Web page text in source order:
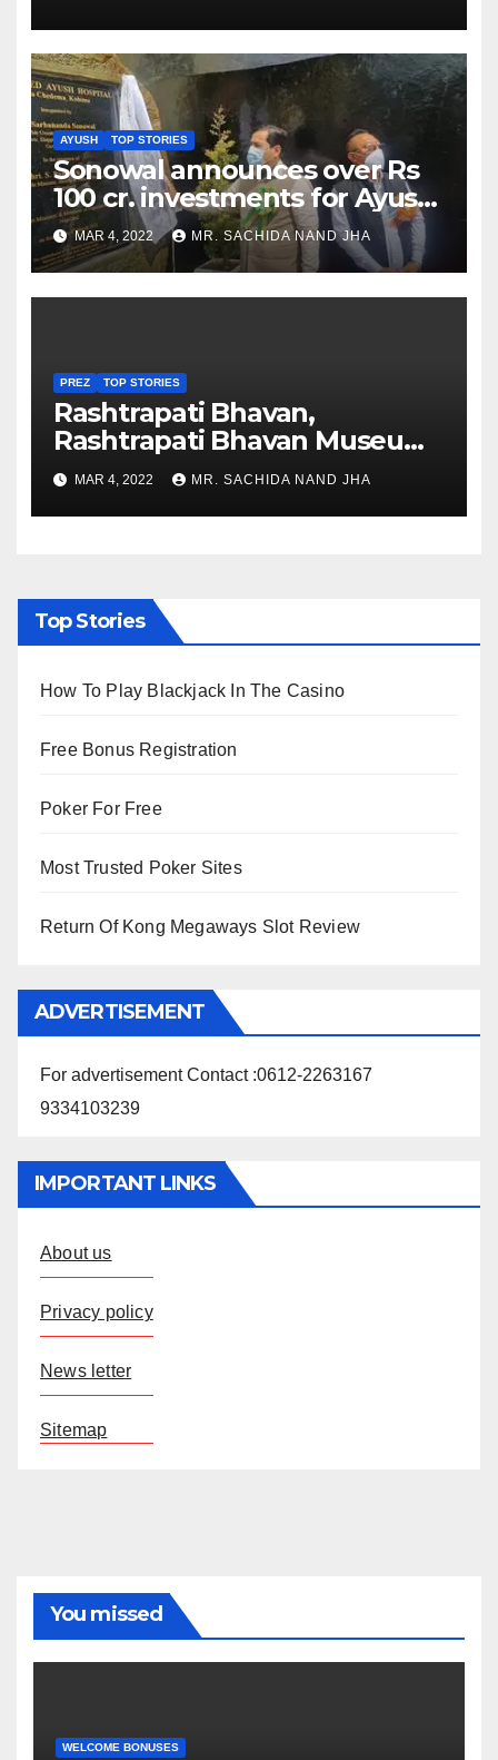
AYUSH TOP STORIES
Sonowal announces over Rs
100 cr. investments for Ayush
Healthcare sector in
Nagaland
MAR 4, 2022 MR. SACHIDA NAND JHA
PREZ TOP STORIES
Rashtrapati Bhavan,
Rashtrapati Bhavan Museum
to Re-Open for Public
Viewing from Next Week
MAR 4, 2022 MR. SACHIDA NAND JHA
Top Stories
How To Play Blackjack In The Casino
Free Bonus Registration
Poker For Free
Most Trusted Poker Sites
Return Of Kong Megaways Slot Review
ADVERTISEMENT
For advertisement Contact :0612-2263167
9334103239
IMPORTANT LINKS
About us
Privacy policy
News letter
Sitemap
You missed
WELCOME BONUSES